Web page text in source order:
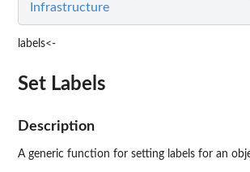
Infrastructure
labels<-
Set Labels
Description
A generic function for setting labels for an